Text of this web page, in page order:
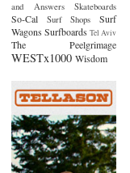
and Answers
Skateboards
So-Cal Surf Shops
Surf
Wagons Surfboards Tel Aviv
The Peelgrimage
WESTx1000 Wisdom